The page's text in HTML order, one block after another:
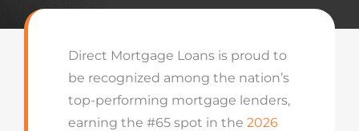
Direct Mortgage Loans is proud to
be recognized among the nation’s
top-performing mortgage lenders,
earning the #65 spot in the 2026